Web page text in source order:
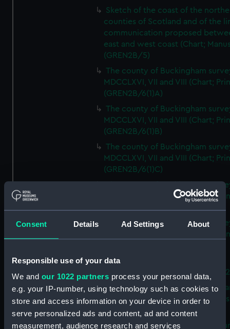
Consent Details Ad Settings About
Responsible use of your data
We and our 1022 partners process your personal data,
e.g. your IP-number, using technology such as cookies to
store and access information on your device in order to
serve personalized ads and content, ad and content
measurement, audience research and services
Sketch of the coast of the
counties of Scotland and of the
communication proposed
east and west coast (Chart;
(GREN2B/5)
The county of Buckingham
MDCCLXVI, VII and VIII (Chart;
(GREN2B/6(1)A)
The county of Buckingham
MDCCLXVI, VII and VIII (Chart;
(GREN2B/6(1)B)
The county of Buckingham
MDCCLXVI, VII and VIII (Chart;
(GREN2B/6(1)C)
The county of Buckingham
MDCCLXVI, VII and VIII (Chart;
The county of Buckingham
MDCCLXVI, VII and VIII (Chart;
A new map of the county of
Buckingham (Chart; Print)
Plan of the proposed Bedford
[verso] Bedford Canal
Plan (Chart; Print) (GREN2B/8)
A survey of Fowey Harbour